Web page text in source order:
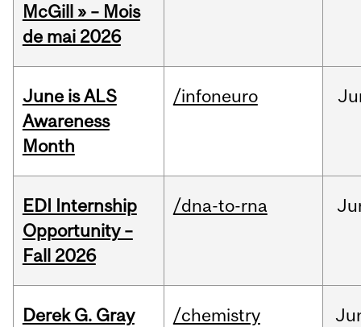
McGill » – Mois
de mai 2026
June is ALS
Awareness
Month
/infoneuro
EDI Internship
Opportunity –
Fall 2026
/dna-to-rna
Derek G. Gray
/chemistry